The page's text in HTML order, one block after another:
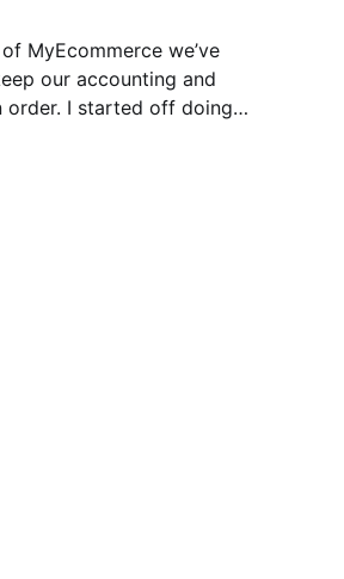
MyEcommerce we’ve
our accounting and
order. I started off doing